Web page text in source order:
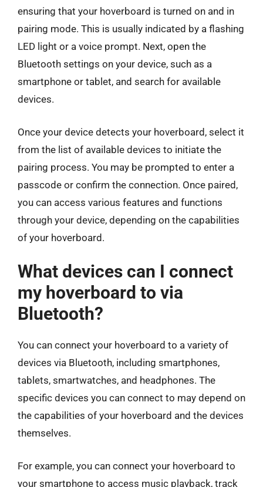
ensuring that your hoverboard is turned on and in
pairing mode. This is usually indicated by a flashing
LED light or a voice prompt. Next, open the
Bluetooth settings on your device, such as a
smartphone or tablet, and search for available
devices.
Once your device detects your hoverboard, select it
from the list of available devices to initiate the
pairing process. You may be prompted to enter a
passcode or confirm the connection. Once paired,
you can access various features and functions
through your device, depending on the capabilities
of your hoverboard.
What devices can I connect
my hoverboard to via
Bluetooth?
You can connect your hoverboard to a variety of
devices via Bluetooth, including smartphones,
tablets, smartwatches, and headphones. The
specific devices you can connect to may depend on
the capabilities of your hoverboard and the devices
themselves.
For example, you can connect your hoverboard to
your smartphone to access music playback, track